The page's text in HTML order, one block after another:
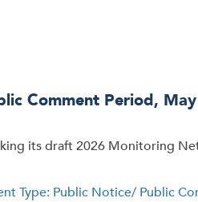
Comment Period,
its draft 2026 Monitoring
Type: Public Notice/ Public